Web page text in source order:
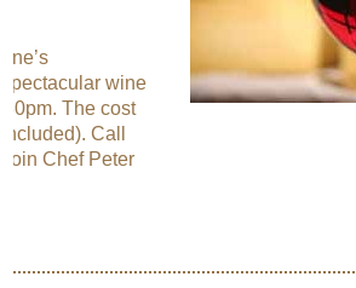
wine
The cost
Call
Chef Peter